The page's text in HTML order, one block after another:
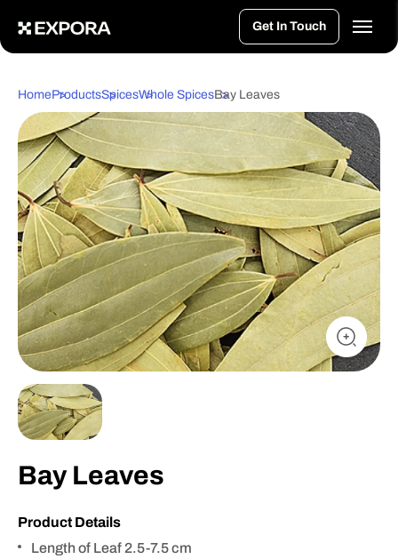
Get In Touch
HomeProductsSpicesWhole SpicesBay Leaves
Bay Leaves
Product Details
Length of Leaf 2.5-7.5 cm